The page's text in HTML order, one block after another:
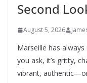
Second
August 5, 2026
Marseille has
you ask, it’s gritty,
vibrant,